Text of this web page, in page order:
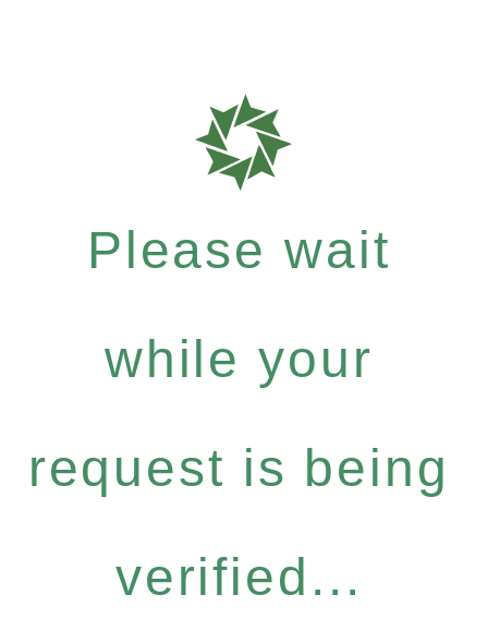
Please wait
while your
request is being
verified...